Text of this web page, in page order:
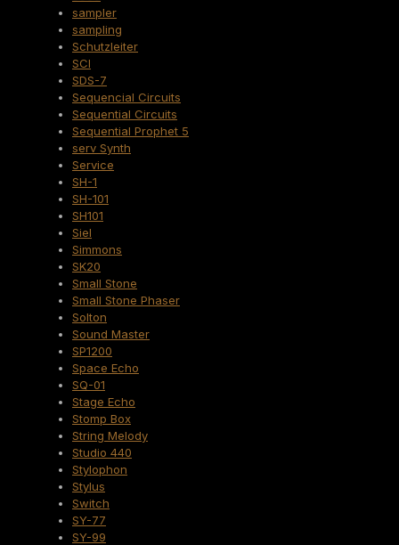
sampler
sampling
Schutzleiter
SCI
SDS-7
Sequencial Circuits
Sequential Circuits
Sequential Prophet 5
serv Synth
Service
SH-1
SH-101
SH101
Siel
Simmons
SK20
Small Stone
Small Stone Phaser
Solton
Sound Master
SP1200
Space Echo
SQ-01
Stage Echo
Stomp Box
String Melody
Studio 440
Stylophon
Stylus
Switch
SY-77
SY-99